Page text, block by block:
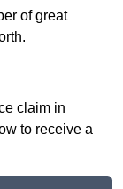
of great
claim in
to receive a